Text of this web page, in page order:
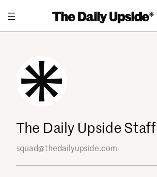
content
The Daily Upside Staff
squad@thedailyupside.com